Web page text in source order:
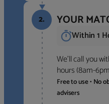
2. YOUR
Within 1
We’ll call you
hours (8am-
Free to use • No
advisers